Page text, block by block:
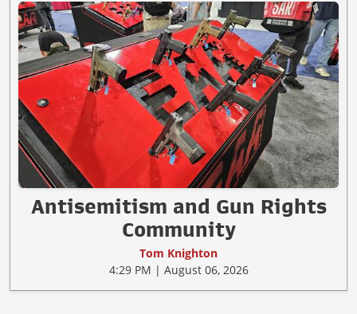
Antisemitism and Gun Rights
Community
Tom Knighton
4:29 PM | August 06, 2026